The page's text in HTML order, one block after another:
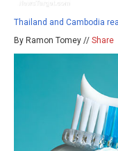
Thailand and Cambodia
By Ramon Tomey // Share